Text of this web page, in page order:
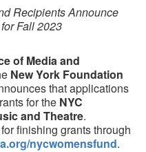
Recipients Announce
Fall 2023
of Media and
New York Foundation
that applications
for the NYC
and Theatre.
finishing grants through
nycwomensfund.